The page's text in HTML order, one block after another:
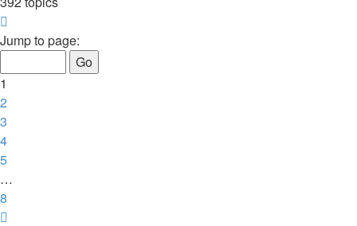
1
8
Jump to page:
1
2
3
4
5
…
8